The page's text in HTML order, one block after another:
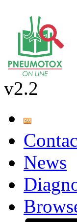
v2.2
News